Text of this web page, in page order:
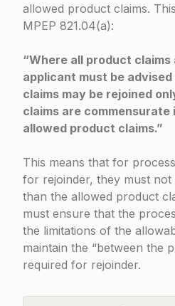
allowed product claims.
MPEP 821.04(a):
“Where all product
applicant must be
claims may be rejoined
claims are
allowed product claims.”
This means that for
for rejoinder, they must
than the allowed product
must ensure that the
the limitations of the
maintain the “between the
required for rejoinder.